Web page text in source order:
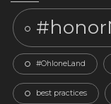
#OhloneLand
best practices